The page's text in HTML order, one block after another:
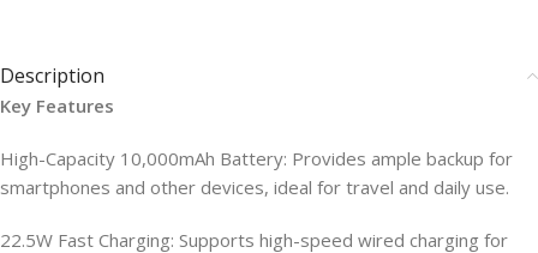
Description
Key Features
High-Capacity 10,000mAh Battery: Provides ample backup for
smartphones and other devices, ideal for travel and daily use.
22.5W Fast Charging: Supports high-speed wired charging for